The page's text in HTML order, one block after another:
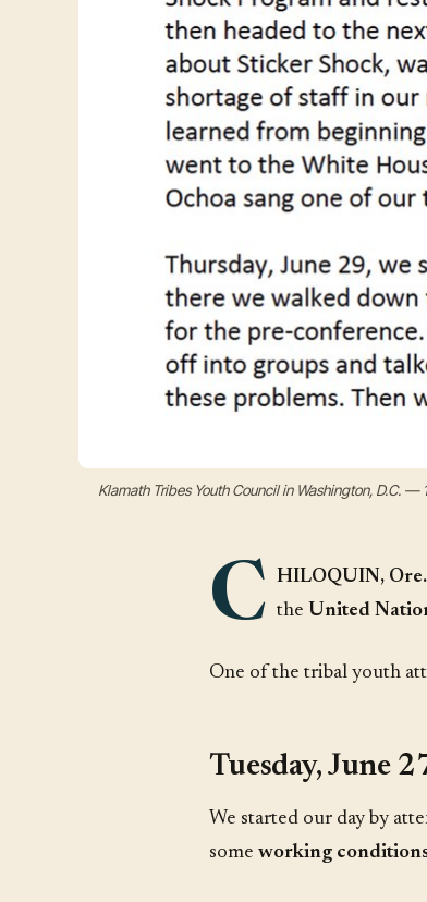
Klamath Tribes Youth Council in Washington, D.C.
C HILOQUIN, Ore.
the United
One of the tribal youth
Tuesday, June
We started our day by
some working